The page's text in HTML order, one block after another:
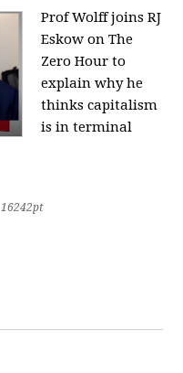
Prof Wolff joins RJ
Eskow on The
Zero Hour to
explain why he
thinks capitalism
is in terminal
16242pt